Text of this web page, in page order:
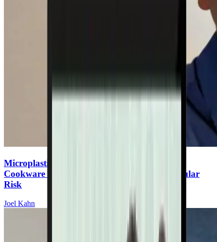
Microplastics & Heart Disease: The Hidden
Cookware Toxin Increasing Your Cardiovascular
Risk
Joel Kahn